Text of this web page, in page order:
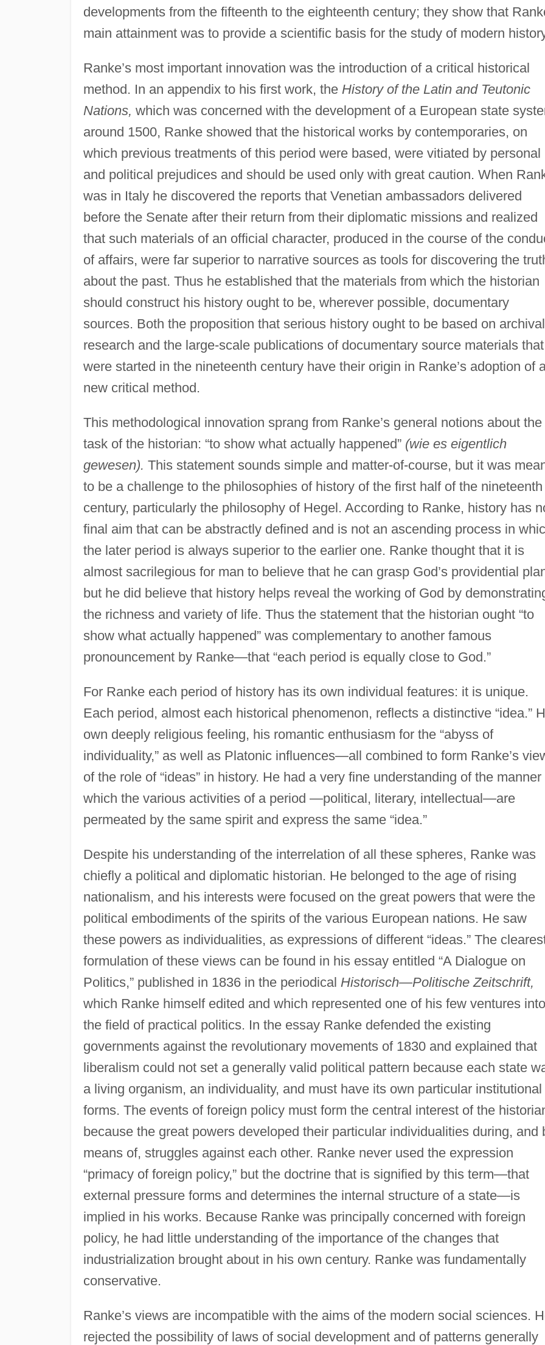
developments from the fifteenth to the eighteenth century; they show that
main attainment was to provide a scientific basis for the study of modern
Ranke’s most important innovation was the introduction of a critical historical
method. In an appendix to his first work, the History of the Latin and Teutonic
Nations, which was concerned with the development of a European state
around 1500, Ranke showed that the historical works by contemporaries, on
which previous treatments of this period were based, were vitiated by personal
and political prejudices and should be used only with great caution. When
was in Italy he discovered the reports that Venetian ambassadors delivered
before the Senate after their return from their diplomatic missions and realized
that such materials of an official character, produced in the course of the
of affairs, were far superior to narrative sources as tools for discovering the
about the past. Thus he established that the materials from which the historian
should construct his history ought to be, wherever possible, documentary
sources. Both the proposition that serious history ought to be based on archival
research and the large-scale publications of documentary source materials that
were started in the nineteenth century have their origin in Ranke’s adoption of
new critical method.
This methodological innovation sprang from Ranke’s general notions about the
task of the historian: “to show what actually happened” (wie es eigentlich
gewesen). This statement sounds simple and matter-of-course, but it was
to be a challenge to the philosophies of history of the first half of the nineteenth
century, particularly the philosophy of Hegel. According to Ranke, history has
final aim that can be abstractly defined and is not an ascending process in
the later period is always superior to the earlier one. Ranke thought that it is
almost sacrilegious for man to believe that he can grasp God’s providential
but he did believe that history helps reveal the working of God by
the richness and variety of life. Thus the statement that the historian ought “to
show what actually happened” was complementary to another famous
pronouncement by Ranke—that “each period is equally close to God.”
For Ranke each period of history has its own individual features: it is unique.
Each period, almost each historical phenomenon, reflects a distinctive “idea.”
own deeply religious feeling, his romantic enthusiasm for the “abyss of
individuality,” as well as Platonic influences—all combined to form Ranke’s
of the role of “ideas” in history. He had a very fine understanding of the manner
which the various activities of a period —political, literary, intellectual—are
permeated by the same spirit and express the same “idea.”
Despite his understanding of the interrelation of all these spheres, Ranke was
chiefly a political and diplomatic historian. He belonged to the age of rising
nationalism, and his interests were focused on the great powers that were the
political embodiments of the spirits of the various European nations. He saw
these powers as individualities, as expressions of different “ideas.” The
formulation of these views can be found in his essay entitled “A Dialogue on
Politics,” published in 1836 in the periodical Historisch—Politische Zeitschrift,
which Ranke himself edited and which represented one of his few ventures into
the field of practical politics. In the essay Ranke defended the existing
governments against the revolutionary movements of 1830 and explained that
liberalism could not set a generally valid political pattern because each state
a living organism, an individuality, and must have its own particular institutional
forms. The events of foreign policy must form the central interest of the
because the great powers developed their particular individualities during, and
means of, struggles against each other. Ranke never used the expression
“primacy of foreign policy,” but the doctrine that is signified by this term—that
external pressure forms and determines the internal structure of a state—is
implied in his works. Because Ranke was principally concerned with foreign
policy, he had little understanding of the importance of the changes that
industrialization brought about in his own century. Ranke was fundamentally
conservative.
Ranke’s views are incompatible with the aims of the modern social sciences.
rejected the possibility of laws of social development and of patterns generally